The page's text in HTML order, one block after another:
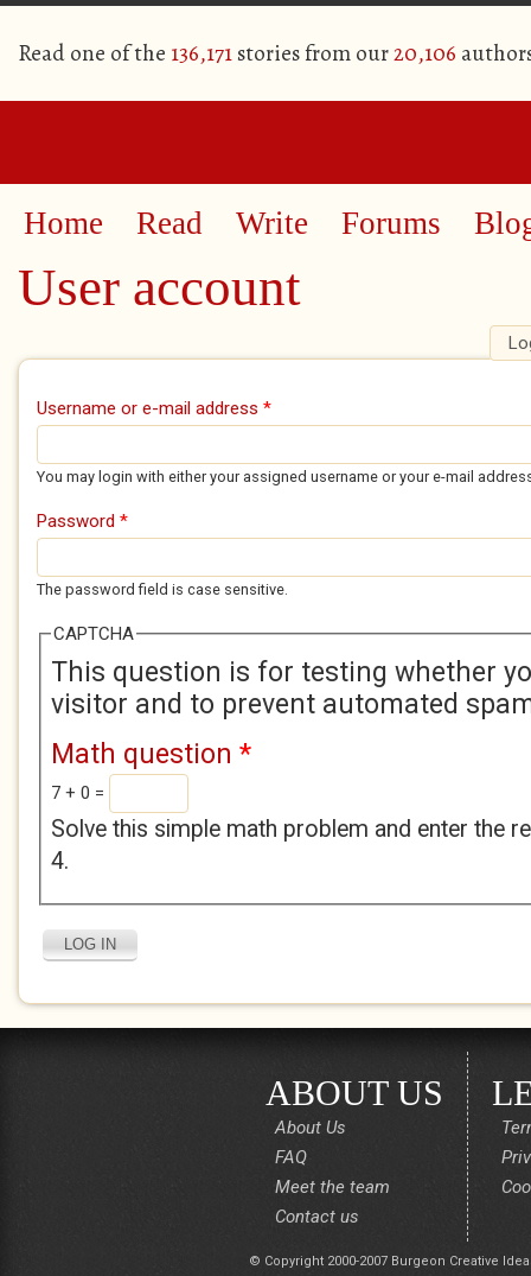
Read one of the 136,171stories from our20,106
Home Read Write Forums
User account
Primary tabs
Username or e-mail address *
You may login with either your assigned username or your e-mail
Password *
The password field is case sensitive.
CAPTCHA
This question is for testing whether
visitor and to prevent automated
Math question *
7 + 0 =
Solve this simple math problem and enter the
4.
ABOUT US
About Us
FAQ
Meet the team
Contact us
© Copyright 2000-2007 Burgeon Creative